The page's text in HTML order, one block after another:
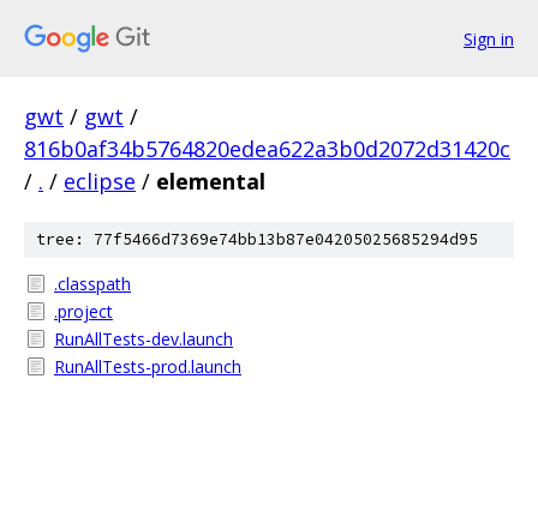
Sign in
gwt / gwt /
816b0af34b5764820edea622a3b0d2072d31420c
/ . / eclipse / elemental
tree: 77f5466d7369e74bb13b87e04205025685294d95
.classpath
.project
RunAllTests-dev.launch
RunAllTests-prod.launch